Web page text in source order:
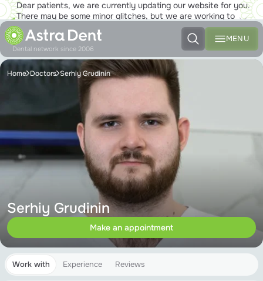
Dear patients, we are currently updating our website for you.
There may be some minor glitches, but we are working to
ensure that you will soon be able to enjoy the new site to the
fullest!
Dental network since 2006
MENU
Home Doctors Serhiy Grudinin
Serhiy Grudinin
Make an appointment
Work with Experience Reviews